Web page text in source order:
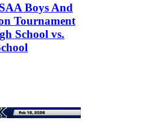
Boys And
Tournament
School vs.